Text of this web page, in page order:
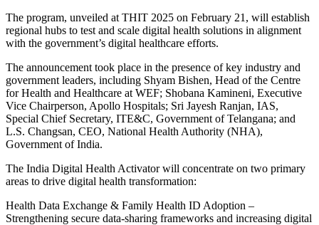
The program, unveiled at THIT 2025 on February 21, will establish
regional hubs to test and scale digital health solutions in alignment
with the government’s digital healthcare efforts.
The announcement took place in the presence of key industry and
government leaders, including Shyam Bishen, Head of the Centre
for Health and Healthcare at WEF; Shobana Kamineni, Executive
Vice Chairperson, Apollo Hospitals; Sri Jayesh Ranjan, IAS,
Special Chief Secretary, ITE&C, Government of Telangana; and
L.S. Changsan, CEO, National Health Authority (NHA),
Government of India.
The India Digital Health Activator will concentrate on two primary
areas to drive digital health transformation:
Health Data Exchange & Family Health ID Adoption –
Strengthening secure data-sharing frameworks and increasing digital